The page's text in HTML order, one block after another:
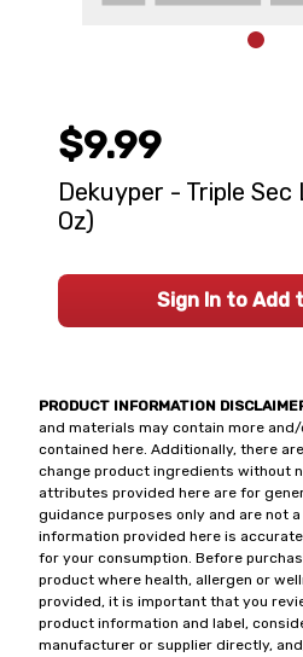
PRODUCT INFORMATION
and materials may contain more
contained here. Additionally, there
change product ingredients without
attributes provided here are for
guidance purposes only and are not
information provided here is
for your consumption. Before
product where health, allergen or
provided, it is important that you
product information and label,
manufacturer or supplier directly,
$9.99
Dekuyper - Triple
Oz)
Sign In to Add